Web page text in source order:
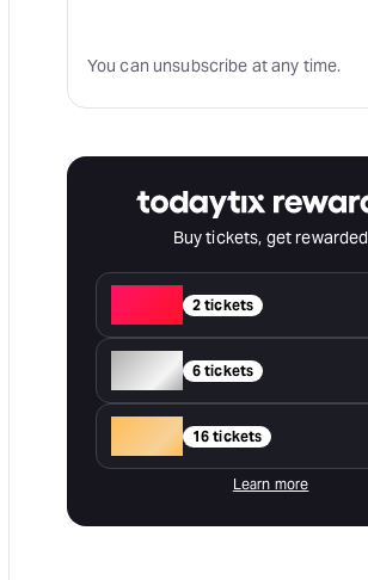
You can unsubscribe at any time.
Buy tickets, get rewarded
2 tickets
Silver 6 tickets
16 tickets
Learn more